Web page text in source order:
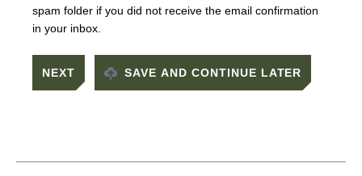
spam folder if you did not receive the email confirmation
in your inbox.
SAVE AND CONTINUE LATER